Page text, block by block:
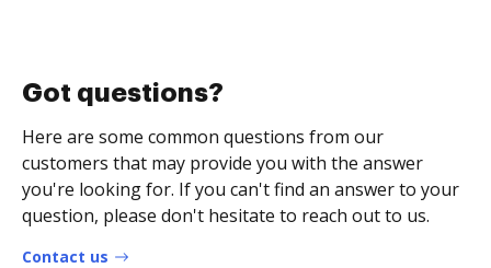
Got questions?
Here are some common questions from our
customers that may provide you with the answer
you're looking for. If you can't find an answer to your
question, please don't hesitate to reach out to us.
Contact us